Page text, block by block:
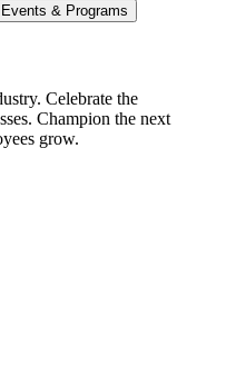
& Programs
Celebrate the
Champion the next
grow.